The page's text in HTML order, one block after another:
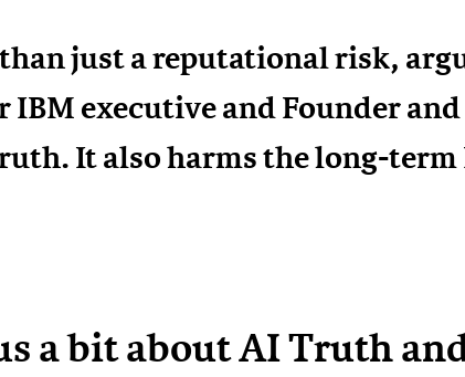
just a reputational risk,
executive and Founder and
It also harms the long-term
a bit about AI Truth